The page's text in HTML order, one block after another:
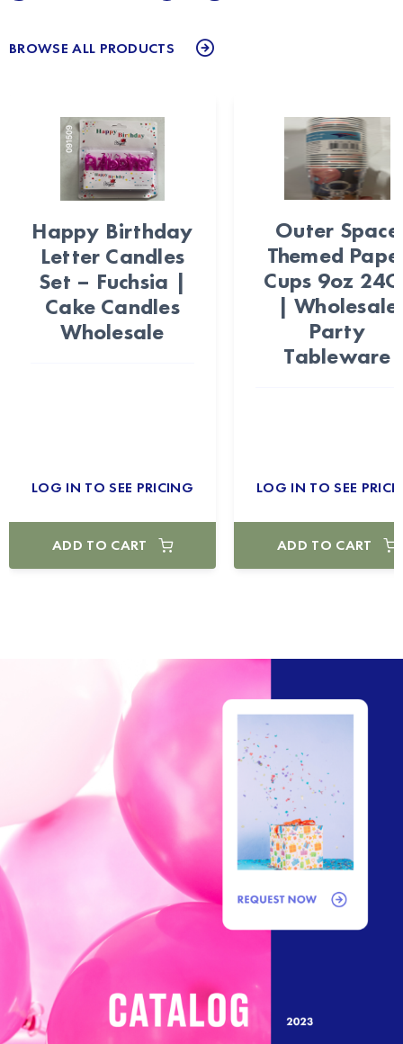
BROWSE ALL PRODUCTS
Happy Birthday
Letter Candles
Set – Fuchsia |
Cake Candles
Wholesale
LOG IN TO SEE PRICING
ADD TO CART
Outer Space
Themed
Cups 9oz
| Wholesale
Party
Tableware
LOG IN TO SEE
ADD TO CART